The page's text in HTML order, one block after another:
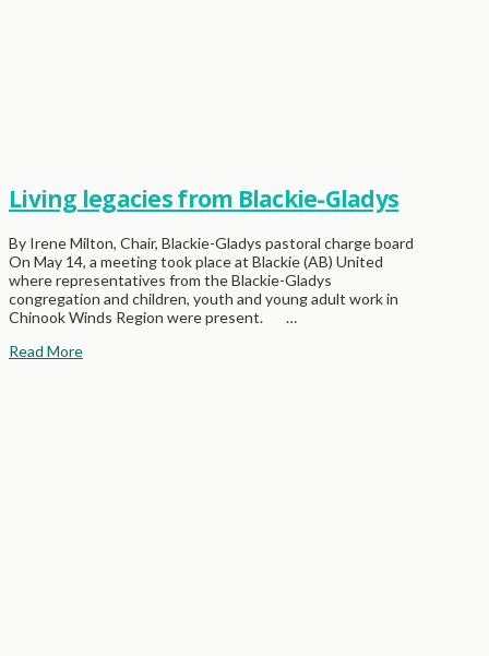
Living legacies from Blackie-Gladys
By Irene Milton, Chair, Blackie-Gladys pastoral charge board
On May 14, a meeting took place at Blackie (AB) United
where representatives from the Blackie-Gladys
congregation and children, youth and young adult work in
Chinook Winds Region were present. …
Read More